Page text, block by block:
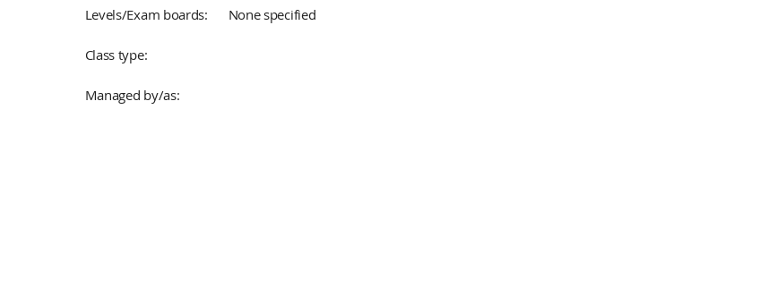
Levels/Exam boards: None specified
Class type:
Managed by/as: